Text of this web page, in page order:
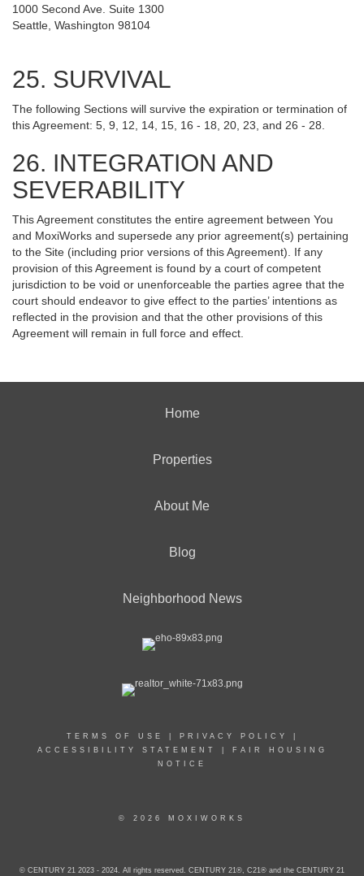
1000 Second Ave. Suite 1300
Seattle, Washington 98104
25. SURVIVAL
The following Sections will survive the expiration or termination of
this Agreement: 5, 9, 12, 14, 15, 16 - 18, 20, 23, and 26 - 28.
26. INTEGRATION AND
SEVERABILITY
This Agreement constitutes the entire agreement between You
and MoxiWorks and supersede any prior agreement(s) pertaining
to the Site (including prior versions of this Agreement). If any
provision of this Agreement is found by a court of competent
jurisdiction to be void or unenforceable the parties agree that the
court should endeavor to give effect to the parties’ intentions as
reflected in the provision and that the other provisions of this
Agreement will remain in full force and effect.
Home
Properties
About Me
Blog
Neighborhood News
TERMS OF USE PRIVACY POLICY
ACCESSIBILITY STATEMENT
FAIR HOUSING
NOTICE
© 2026 MOXIWORKS
© CENTURY 21 2023 - 2024. All rights reserved. CENTURY 21®, C21® and the CENTURY 21